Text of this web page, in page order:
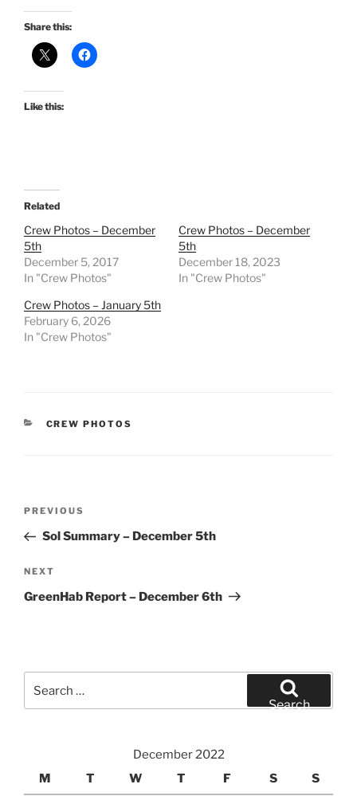
Share this:
Like this:
Related
Crew Photos – December
5th
December 5, 2017
In "Crew Photos"
Crew Photos – December
5th
December 18, 2023
In "Crew Photos"
Crew Photos – January 5th
February 6, 2026
In "Crew Photos"
CATEGORIES
CREW PHOTOS
Previous
Post
PREVIOUS
Sol Summary – December 5th
Next
Post
NEXT
GreenHab Report – December 6th
for:
Search
December 2022
M
T W T F S S